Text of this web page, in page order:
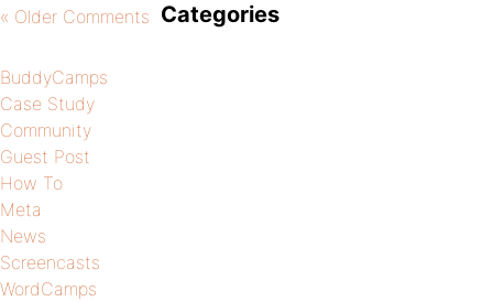
« Older Comments Categories
BuddyCamps
Case Study
Community
Guest Post
How To
Meta
News
Screencasts
WordCamps